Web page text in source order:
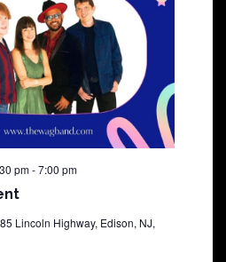
pm-7:00 pm
Lincoln Highway, Edison, NJ,